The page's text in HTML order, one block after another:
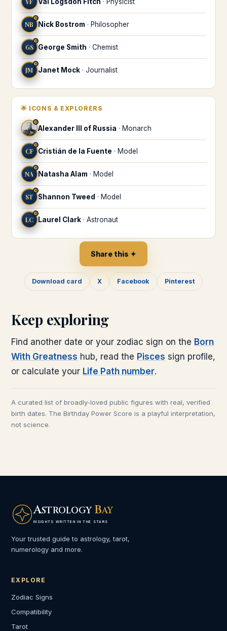
NB
♓
Nick Bostrom · Philosopher
GS
♓
George Smith · Chemist
JM
♓
Janet Mock · Journalist
🌟 ICONS & EXPLORERS
♓
Alexander III of Russia · Monarch
CF
♓
Cristián de la Fuente · Model
NA
♓
Natasha Alam · Model
ST
♓
Shannon Tweed · Model
LC
♓
Laurel Clark · Astronaut
Share this ✦
Download card X Facebook Pinterest
Keep exploring
Find another date or your zodiac sign on the Born
With Greatness hub, read the Pisces sign profile,
or calculate your Life Path number.
A curated list of broadly-loved public figures with real, verified
birth dates. The Birthday Power Score is a playful interpretation,
not science.
ASTROLOGY BAY
INSIGHTS WRITTEN IN THE STARS
Your trusted guide to astrology, tarot,
numerology and more.
EXPLORE
Zodiac Signs
Compatibility
Tarot